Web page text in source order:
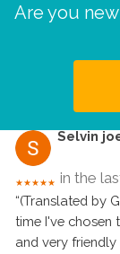
Are you
Selvin
★★★★★ in the
“(Translated by
time I've chosen
and very